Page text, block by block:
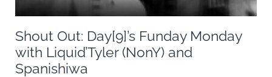
Shout Out: Day[9]’s Funday Monday
with Liquid’Tyler (NonY) and
Spanishiwa